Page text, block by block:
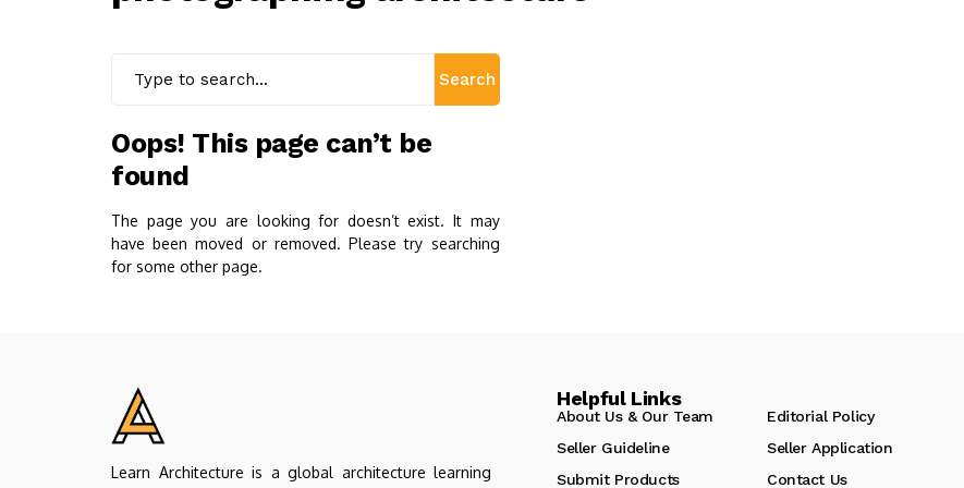
Search
Oops! This page can’t be
found
The page you are looking for doesn’t exist. It may
have been moved or removed. Please try searching
for some other page.
Learn Architecture is a global architecture learning
Helpful Links
About Us & Our Team
Editorial Policy
Seller Guideline
Seller Application
Submit Products
Contact Us